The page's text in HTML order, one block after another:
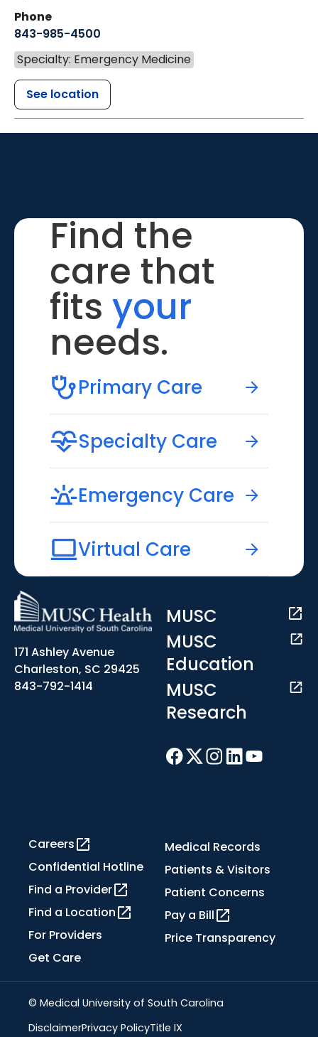
Phone
843-985-4500
Specialty: Emergency Medicine
See location
Find the
care that
fits your
needs.
Primary Care
Specialty Care
Emergency Care
Virtual Care
171 Ashley Avenue
Charleston, SC 29425
843-792-1414
MUSC
MUSC
Education
MUSC
Research
Careers
Confidential Hotline
Find a Provider
Find a Location
For Providers
Get Care
Medical Records
Patients & Visitors
Patient Concerns
Pay a Bill
Price Transparency
© Medical University of South Carolina
DisclaimerPrivacy PolicyTitle IX